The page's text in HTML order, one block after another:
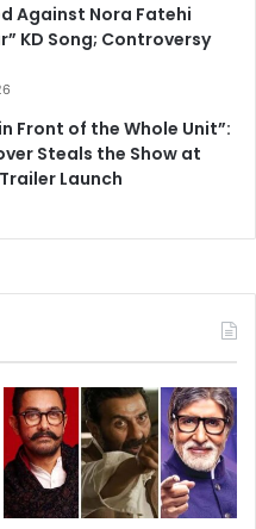
Against Nora Fatehi
KD Song; Controversy
Front of the Whole Unit”:
Steals the Show at
Launch